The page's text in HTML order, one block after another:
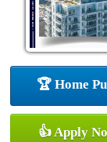
🏆 Home
👍 Apply